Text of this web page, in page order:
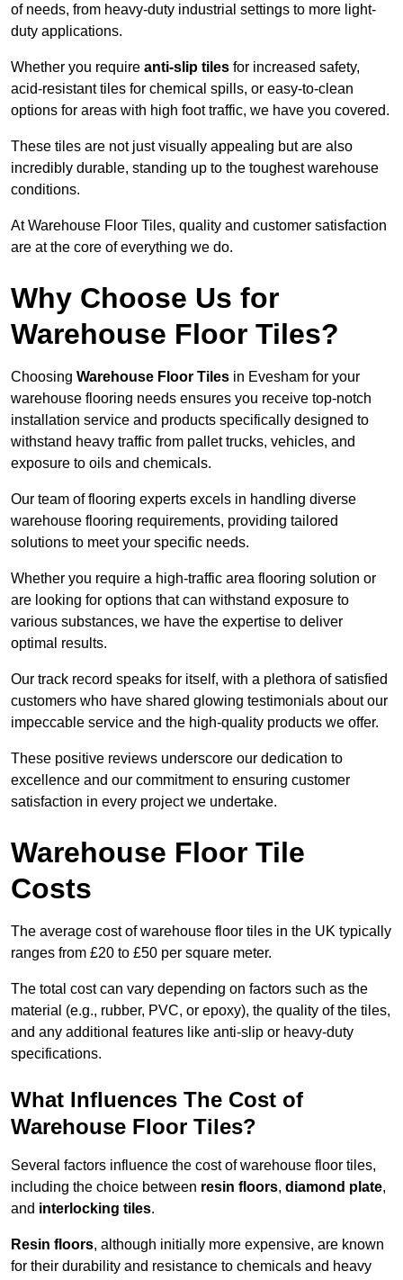
of needs, from heavy-duty industrial settings to more light-
duty applications.
Whether you require anti-slip tiles for increased safety,
acid-resistant tiles for chemical spills, or easy-to-clean
options for areas with high foot traffic, we have you covered.
These tiles are not just visually appealing but are also
incredibly durable, standing up to the toughest warehouse
conditions.
At Warehouse Floor Tiles, quality and customer satisfaction
are at the core of everything we do.
Why Choose Us for
Warehouse Floor Tiles?
Choosing Warehouse Floor Tiles in Evesham for your
warehouse flooring needs ensures you receive top-notch
installation service and products specifically designed to
withstand heavy traffic from pallet trucks, vehicles, and
exposure to oils and chemicals.
Our team of flooring experts excels in handling diverse
warehouse flooring requirements, providing tailored
solutions to meet your specific needs.
Whether you require a high-traffic area flooring solution or
are looking for options that can withstand exposure to
various substances, we have the expertise to deliver
optimal results.
Our track record speaks for itself, with a plethora of satisfied
customers who have shared glowing testimonials about our
impeccable service and the high-quality products we offer.
These positive reviews underscore our dedication to
excellence and our commitment to ensuring customer
satisfaction in every project we undertake.
Warehouse Floor Tile
Costs
The average cost of warehouse floor tiles in the UK typically
ranges from £20 to £50 per square meter.
The total cost can vary depending on factors such as the
material (e.g., rubber, PVC, or epoxy), the quality of the tiles,
and any additional features like anti-slip or heavy-duty
specifications.
What Influences The Cost of
Warehouse Floor Tiles?
Several factors influence the cost of warehouse floor tiles,
including the choice between resin floors, diamond plate,
and interlocking tiles.
Resin floors, although initially more expensive, are known
for their durability and resistance to chemicals and heavy